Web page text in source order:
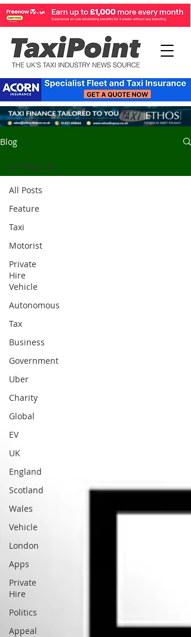
Blog
All Posts
Feature
Taxi
Motorist
Private
Hire
Vehicle
Autonomous
Tax
Business
Government
Uber
Charity
Global
EV
UK
England
Scotland
Wales
Vehicle
London
Apps
Private
Hire
Politics
Appeal
All Posts